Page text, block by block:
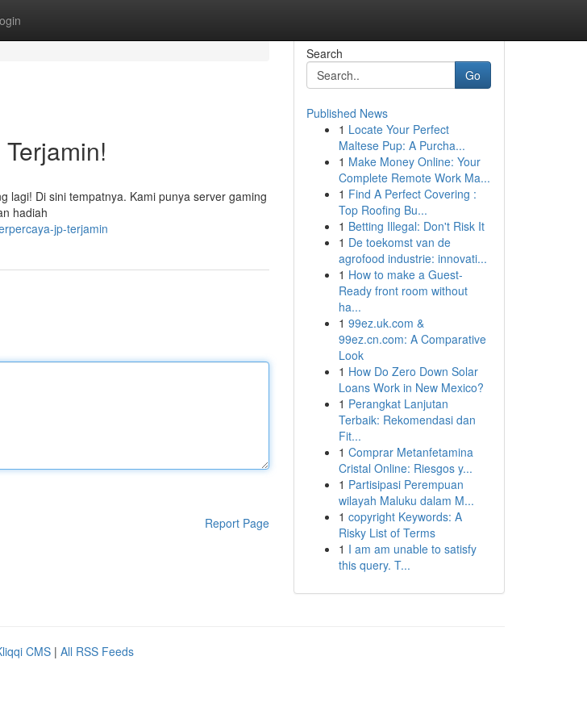
lagi! Di sini tempatnya. Kami punya server gaming
hadiah
jp-terjamin
Report Page
Search
Go
Published News
1 Locate Your Perfect
Maltese Pup: A Purcha...
1 Make Money Online: Your
Complete Remote Work Ma...
1 Find A Perfect Covering :
Top Roofing Bu...
1 Betting Illegal: Don't Risk It
1 De toekomst van de
agrofood industrie: innovati...
1 How to make a Guest-
Ready front room without
ha...
1 99ez.uk.com &
99ez.cn.com: A Comparative
Look
1 How Do Zero Down Solar
Loans Work in New Mexico?
1 Perangkat Lanjutan
Terbaik: Rekomendasi dan
Fit...
1 Comprar Metanfetamina
Cristal Online: Riesgos y...
1 Partisipasi Perempuan
wilayah Maluku dalam M...
1 copyright Keywords: A
Risky List of Terms
1 I am am unable to satisfy
this query. T...
CMS | All RSS Feeds